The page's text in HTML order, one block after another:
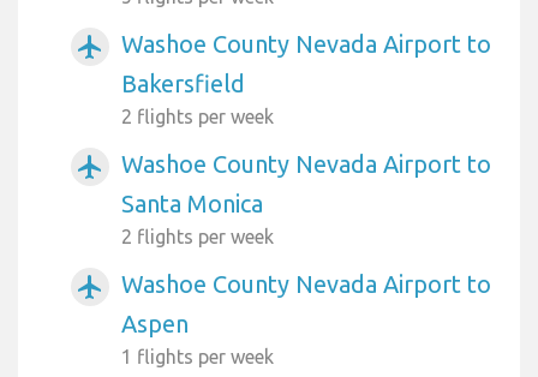
airplanemode_active
Washoe County Nevada Airport to
Bakersfield
2 flights per week
airplanemode_active
Washoe County Nevada Airport to
Santa Monica
2 flights per week
airplanemode_active
Washoe County Nevada Airport to
Aspen
1 flights per week